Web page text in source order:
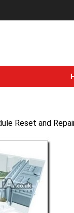
Reset and